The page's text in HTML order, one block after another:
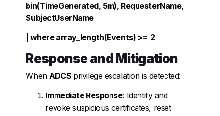
bin(TimeGenerated, 5m), RequesterName,
SubjectUserName
| where array_length(Events) >= 2
Response and Mitigation
When ADCS privilege escalation is detected:
Immediate Response: Identify and
revoke suspicious certificates, reset